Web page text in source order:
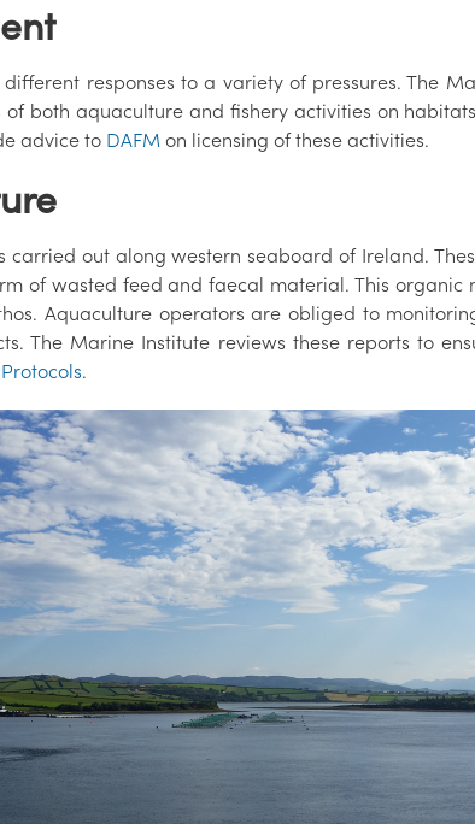
responses to a variety of pressures. The
of both aquaculture and fishery activities on
advice to DAFM on licensing of these activities.
carried out along western seaboard of Ireland.
of wasted feed and faecal material. This organic
Aquaculture operators are obliged to
The Marine Institute reviews these reports to
.